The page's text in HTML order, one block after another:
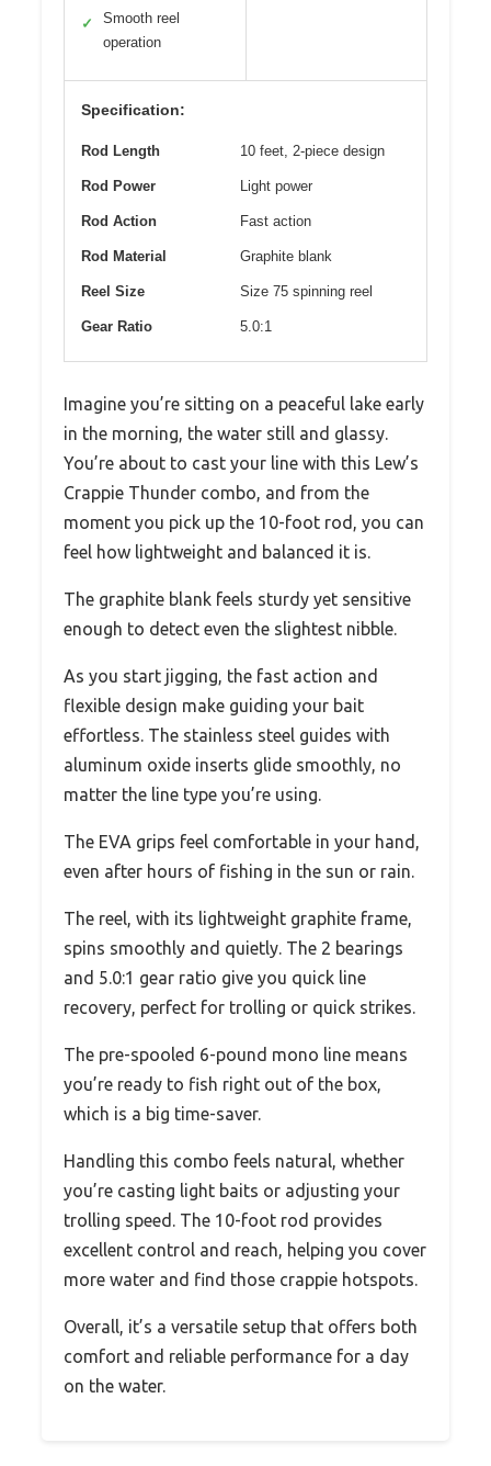
✓
Smooth reel
operation
Specification:
Rod Length 10 feet, 2-piece design
Rod Power Light power
Rod Action Fast action
Rod Material Graphite blank
Reel Size Size 75 spinning reel
Gear Ratio 5.0:1
Imagine you’re sitting on a peaceful lake early
in the morning, the water still and glassy.
You’re about to cast your line with this Lew’s
Crappie Thunder combo, and from the
moment you pick up the 10-foot rod, you can
feel how lightweight and balanced it is.
The graphite blank feels sturdy yet sensitive
enough to detect even the slightest nibble.
As you start jigging, the fast action and
flexible design make guiding your bait
effortless. The stainless steel guides with
aluminum oxide inserts glide smoothly, no
matter the line type you’re using.
The EVA grips feel comfortable in your hand,
even after hours of fishing in the sun or rain.
The reel, with its lightweight graphite frame,
spins smoothly and quietly. The 2 bearings
and 5.0:1 gear ratio give you quick line
recovery, perfect for trolling or quick strikes.
The pre-spooled 6-pound mono line means
you’re ready to fish right out of the box,
which is a big time-saver.
Handling this combo feels natural, whether
you’re casting light baits or adjusting your
trolling speed. The 10-foot rod provides
excellent control and reach, helping you cover
more water and find those crappie hotspots.
Overall, it’s a versatile setup that offers both
comfort and reliable performance for a day
on the water.